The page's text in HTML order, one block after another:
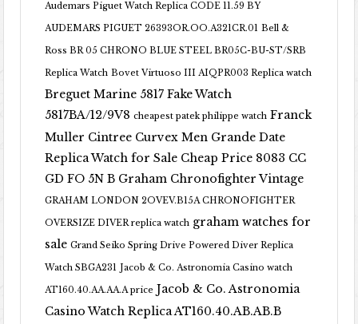
Audemars Piguet Watch Replica CODE 11.59 BY
AUDEMARS PIGUET 26393OR.OO.A321CR.01 Bell &
Ross BR 05 CHRONO BLUE STEEL BR05C-BU-ST/SRB
Replica Watch Bovet Virtuoso III AIQPR003 Replica watch
Breguet Marine 5817 Fake Watch
5817BA/12/9V8 cheapest patek philippe watch Franck
Muller Cintree Curvex Men Grande Date
Replica Watch for Sale Cheap Price 8083 CC
GD FO 5N B Graham Chronofighter Vintage
GRAHAM LONDON 2OVEV.B15A CHRONOFIGHTER
OVERSIZE DIVER replica watch graham watches for
sale Grand Seiko Spring Drive Powered Diver Replica
Watch SBGA231 Jacob & Co. Astronomia Casino watch
AT160.40.AA.AA.A price Jacob & Co. Astronomia
Casino Watch Replica AT160.40.AB.AB.B